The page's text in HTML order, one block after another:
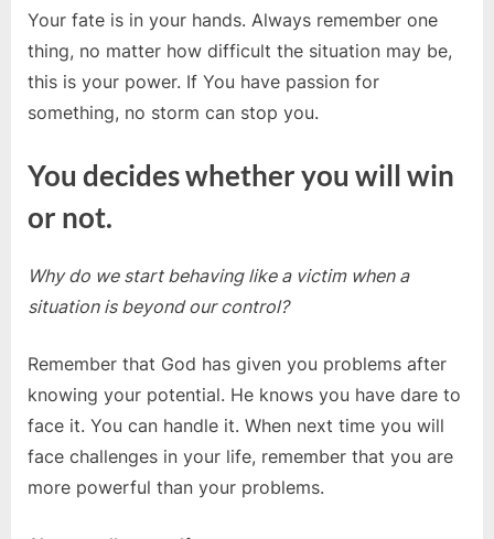
Your fate is in your hands. Always remember one
thing, no matter how difficult the situation may be,
this is your power. If You have passion for
something, no storm can stop you.
You decides whether you will win
or not.
Why do we start behaving like a victim when a
situation is beyond our control?
Remember that God has given you problems after
knowing your potential. He knows you have dare to
face it. You can handle it. When next time you will
face challenges in your life, remember that you are
more powerful than your problems.